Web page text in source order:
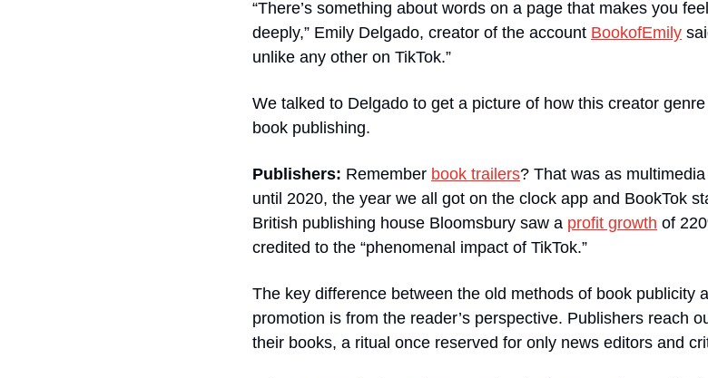
“There’s something about words on a page that makes you
deeply,” Emily Delgado, creator of the account BookofEmily
unlike any other on TikTok.”
We talked to Delgado to get a picture of how this creator
book publishing.
Publishers: Remember book trailers? That was as
until 2020, the year we all got on the clock app and BookTok
British publishing house Bloomsbury saw a profit growth of
credited to the “phenomenal impact of TikTok.”
The key difference between the old methods of book publicity
promotion is from the reader’s perspective. Publishers reach
their books, a ritual once reserved for only news editors and